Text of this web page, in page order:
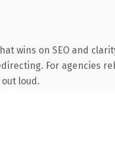
wins on SEO and
For agencies
loud.